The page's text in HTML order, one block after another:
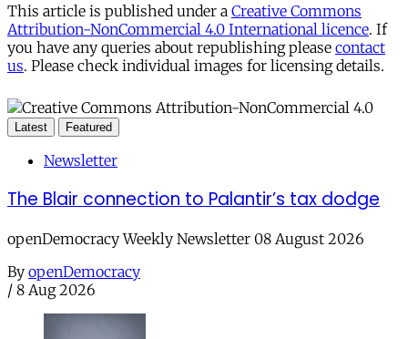
This article is published under a Creative Commons
Attribution-NonCommercial 4.0 International licence. If
you have any queries about republishing please contact
us. Please check individual images for licensing details.
Latest Featured
Newsletter
The Blair connection to Palantir’s tax dodge
openDemocracy Weekly Newsletter 08 August 2026
By openDemocracy
/ 8 Aug 2026